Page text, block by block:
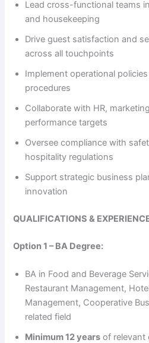
i
d
e
o
Lead cross-functional teams
and housekeeping
Drive guest satisfaction and
across all touchpoints
Implement operational
procedures
Collaborate with HR,
performance targets
Oversee compliance with
hospitality regulations
Support strategic business
innovation
QUALIFICATIONS &
Option 1 – BA Degree:
BA in Food and Beverage
Restaurant Management,
Management, Cooperative
related field
Minimum 12 years of relevant